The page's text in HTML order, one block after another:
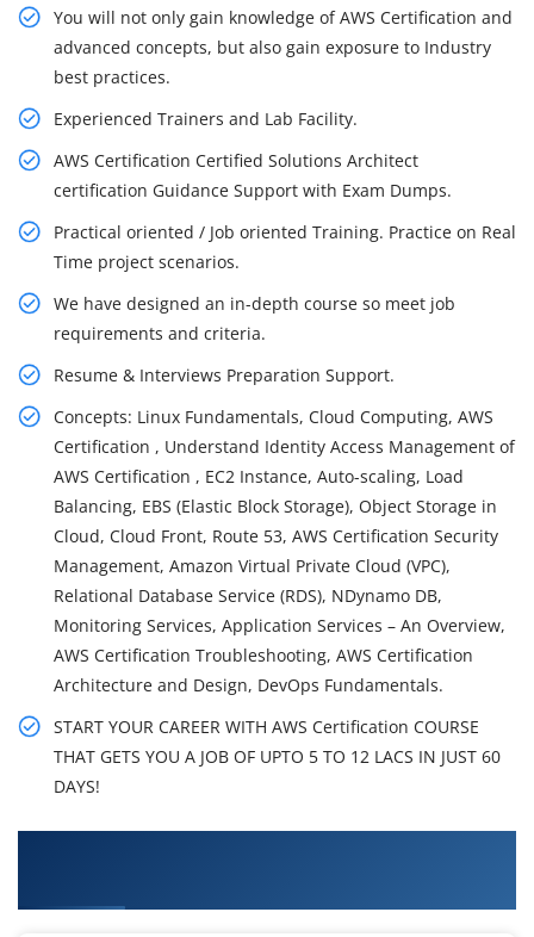
You will not only gain knowledge of AWS Certification and
advanced concepts, but also gain exposure to Industry
best practices.
Experienced Trainers and Lab Facility.
AWS Certification Certified Solutions Architect
certification Guidance Support with Exam Dumps.
Practical oriented / Job oriented Training. Practice on Real
Time project scenarios.
We have designed an in-depth course so meet job
requirements and criteria.
Resume & Interviews Preparation Support.
Concepts: Linux Fundamentals, Cloud Computing, AWS
Certification , Understand Identity Access Management of
AWS Certification , EC2 Instance, Auto-scaling, Load
Balancing, EBS (Elastic Block Storage), Object Storage in
Cloud, Cloud Front, Route 53, AWS Certification Security
Management, Amazon Virtual Private Cloud (VPC),
Relational Database Service (RDS), NDynamo DB,
Monitoring Services, Application Services – An Overview,
AWS Certification Troubleshooting, AWS Certification
Architecture and Design, DevOps Fundamentals.
START YOUR CAREER WITH AWS Certification COURSE
THAT GETS YOU A JOB OF UPTO 5 TO 12 LACS IN JUST 60
DAYS!